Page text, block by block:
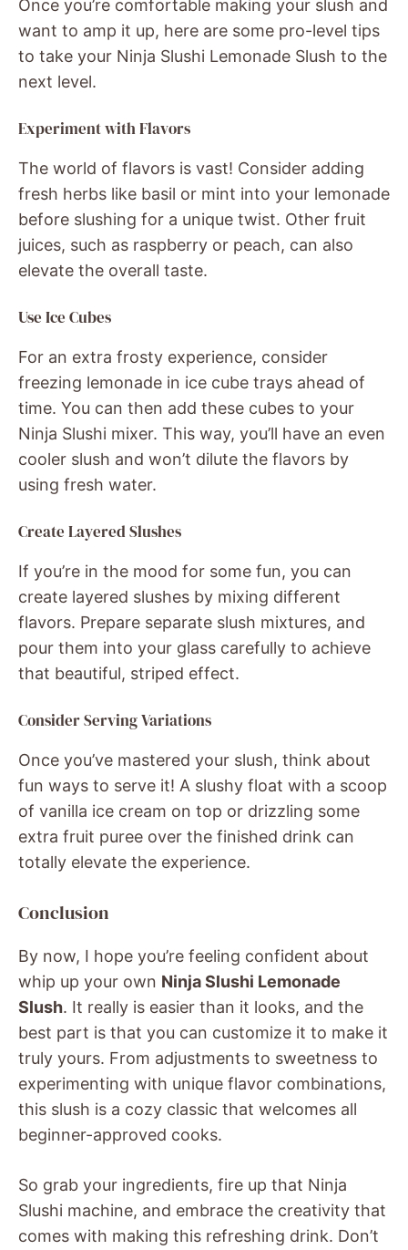
Once you’re comfortable making your slush and
want to amp it up, here are some pro-level tips
to take your Ninja Slushi Lemonade Slush to the
next level.
Experiment with Flavors
The world of flavors is vast! Consider adding
fresh herbs like basil or mint into your lemonade
before slushing for a unique twist. Other fruit
juices, such as raspberry or peach, can also
elevate the overall taste.
Use Ice Cubes
For an extra frosty experience, consider
freezing lemonade in ice cube trays ahead of
time. You can then add these cubes to your
Ninja Slushi mixer. This way, you’ll have an even
cooler slush and won’t dilute the flavors by
using fresh water.
Create Layered Slushes
If you’re in the mood for some fun, you can
create layered slushes by mixing different
flavors. Prepare separate slush mixtures, and
pour them into your glass carefully to achieve
that beautiful, striped effect.
Consider Serving Variations
Once you’ve mastered your slush, think about
fun ways to serve it! A slushy float with a scoop
of vanilla ice cream on top or drizzling some
extra fruit puree over the finished drink can
totally elevate the experience.
Conclusion
By now, I hope you’re feeling confident about
whip up your own Ninja Slushi Lemonade
Slush. It really is easier than it looks, and the
best part is that you can customize it to make it
truly yours. From adjustments to sweetness to
experimenting with unique flavor combinations,
this slush is a cozy classic that welcomes all
beginner-approved cooks.
So grab your ingredients, fire up that Ninja
Slushi machine, and embrace the creativity that
comes with making this refreshing drink. Don’t